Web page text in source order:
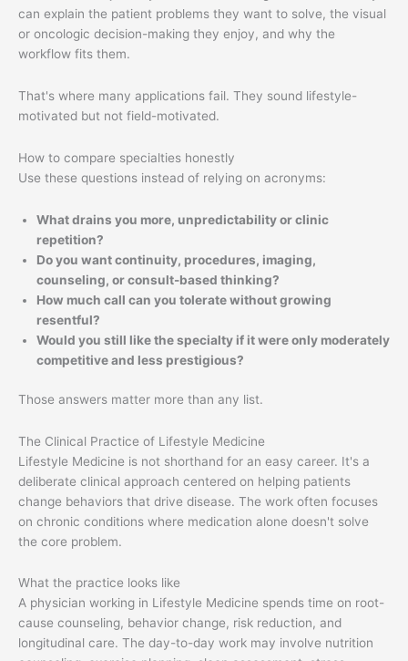
can explain the patient problems they want to solve, the visual
or oncologic decision-making they enjoy, and why the
workflow fits them.
That's where many applications fail. They sound lifestyle-
motivated but not field-motivated.
How to compare specialties honestly
Use these questions instead of relying on acronyms:
What drains you more, unpredictability or clinic
repetition?
Do you want continuity, procedures, imaging,
counseling, or consult-based thinking?
How much call can you tolerate without growing
resentful?
Would you still like the specialty if it were only moderately
competitive and less prestigious?
Those answers matter more than any list.
The Clinical Practice of Lifestyle Medicine
Lifestyle Medicine is not shorthand for an easy career. It's a
deliberate clinical approach centered on helping patients
change behaviors that drive disease. The work often focuses
on chronic conditions where medication alone doesn't solve
the core problem.
What the practice looks like
A physician working in Lifestyle Medicine spends time on root-
cause counseling, behavior change, risk reduction, and
longitudinal care. The day-to-day work may involve nutrition